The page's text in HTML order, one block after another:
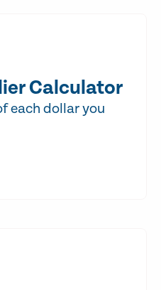
Calculator
each dollar you